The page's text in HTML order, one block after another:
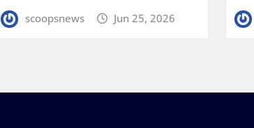
scoopsnews Jun 25, 2026